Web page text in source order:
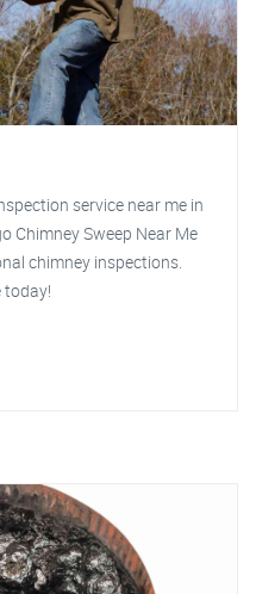
service near me in
Chimney Sweep Near Me
chimney inspections.
today!